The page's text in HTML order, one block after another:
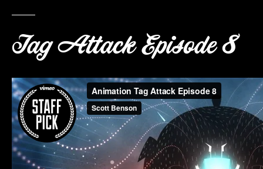
Tag Attack Episode 8